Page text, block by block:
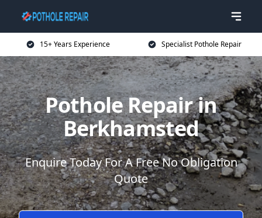
15+ Years Experience Specialist Pothole Repair
Pothole Repair in
Berkhamsted
Enquire Today For A Free No Obligation
Quote